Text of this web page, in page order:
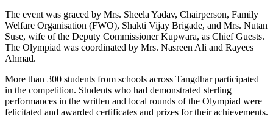
The event was graced by Mrs. Sheela Yadav, Chairperson, Family
Welfare Organisation (FWO), Shakti Vijay Brigade, and Mrs. Nutan
Suse, wife of the Deputy Commissioner Kupwara, as Chief Guests.
The Olympiad was coordinated by Mrs. Nasreen Ali and Rayees
Ahmad.
More than 300 students from schools across Tangdhar participated
in the competition. Students who had demonstrated sterling
performances in the written and local rounds of the Olympiad were
felicitated and awarded certificates and prizes for their achievements.